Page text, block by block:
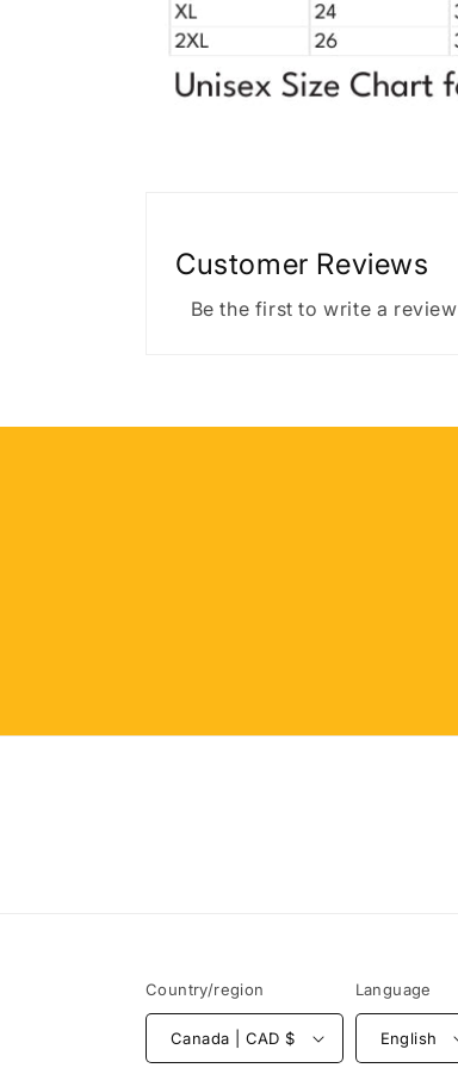
Customer Reviews
Be the first to write a review
Country/region
Canada | CAD $
Language
English